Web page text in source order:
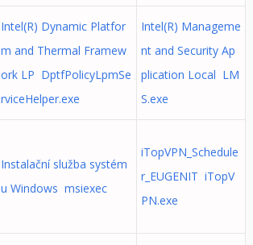
Intel(R) Dynamic Platfor
m and Thermal Framew
ork LP DptfPolicyLpmSe
rviceHelper.exe
Intel(R) Manageme
nt and Security Ap
plication Local LM
S.exe
Instalační služba systém
u Windows msiexec
iTopVPN_Schedule
r_EUGENIT iTopV
PN.exe